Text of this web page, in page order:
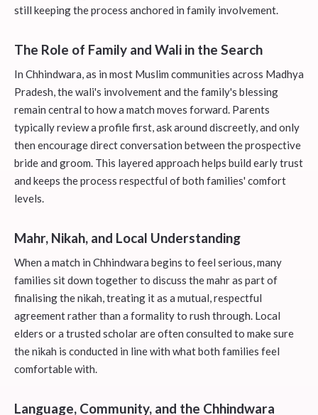
still keeping the process anchored in family involvement.
The Role of Family and Wali in the Search
In Chhindwara, as in most Muslim communities across Madhya
Pradesh, the wali's involvement and the family's blessing
remain central to how a match moves forward. Parents
typically review a profile first, ask around discreetly, and only
then encourage direct conversation between the prospective
bride and groom. This layered approach helps build early trust
and keeps the process respectful of both families' comfort
levels.
Mahr, Nikah, and Local Understanding
When a match in Chhindwara begins to feel serious, many
families sit down together to discuss the mahr as part of
finalising the nikah, treating it as a mutual, respectful
agreement rather than a formality to rush through. Local
elders or a trusted scholar are often consulted to make sure
the nikah is conducted in line with what both families feel
comfortable with.
Language, Community, and the Chhindwara